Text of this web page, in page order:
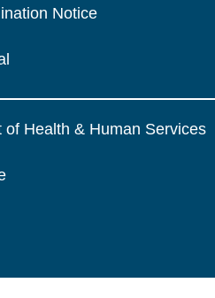
Notice
of Health & Human Services